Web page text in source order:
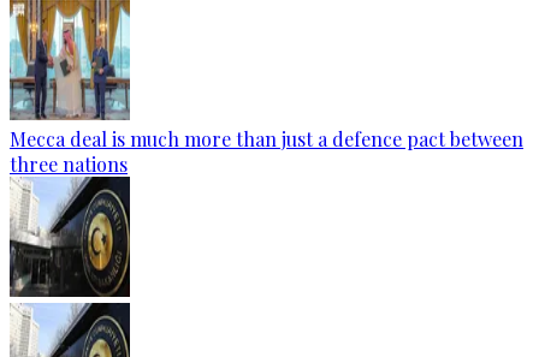
Mecca deal is much more than just a defence pact between
three nations